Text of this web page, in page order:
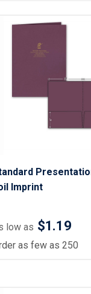
Downs
Living Uniforms
Shirts
Imprint
low as $1.19
as few as 250